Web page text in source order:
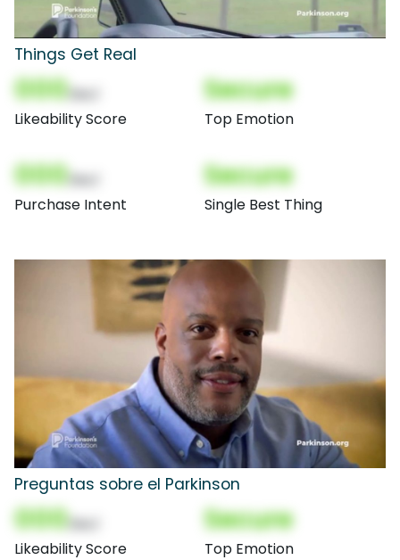
Things Get Real
000
Likeability Score
Secure
Top Emotion
000
Purchase Intent
Secure
Single Best Thing
Preguntas sobre el Parkinson
000
Likeability Score
Secure
Top Emotion